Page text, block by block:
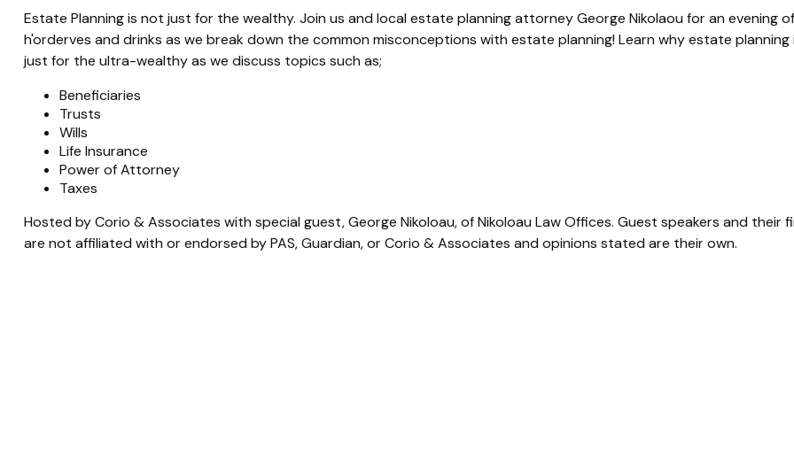
Estate Planning is not just for the wealthy. Join us and local estate planning attorneyGeorge Nikolaou for an evening of
h'orderves and drinks as we break down the common misconceptions with estate planning! Learn why estate planning
just for the ultra-wealthy as we discuss topics such as;
Beneficiaries
Trusts
Wills
Life Insurance
Power of Attorney
Taxes
Hosted by Corio & Associates with special guest, George Nikoloau, of Nikoloau Law Offices. Guest speakers and their
are not affiliated with or endorsed by PAS, Guardian, or Corio & Associates and opinions stated are their own.